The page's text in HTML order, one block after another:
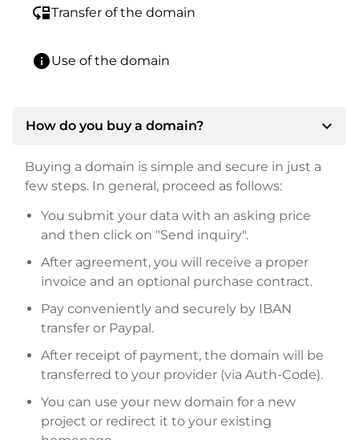
move_downTransfer of the domain
infoUse of the domain
How do you buy a domain? expand_more
Buying a domain is simple and secure in just a
few steps. In general, proceed as follows:
You submit your data with an asking price
and then click on "Send inquiry".
After agreement, you will receive a proper
invoice and an optional purchase contract.
Pay conveniently and securely by IBAN
transfer or Paypal.
After receipt of payment, the domain will be
transferred to your provider (via Auth-Code).
You can use your new domain for a new
project or redirect it to your existing